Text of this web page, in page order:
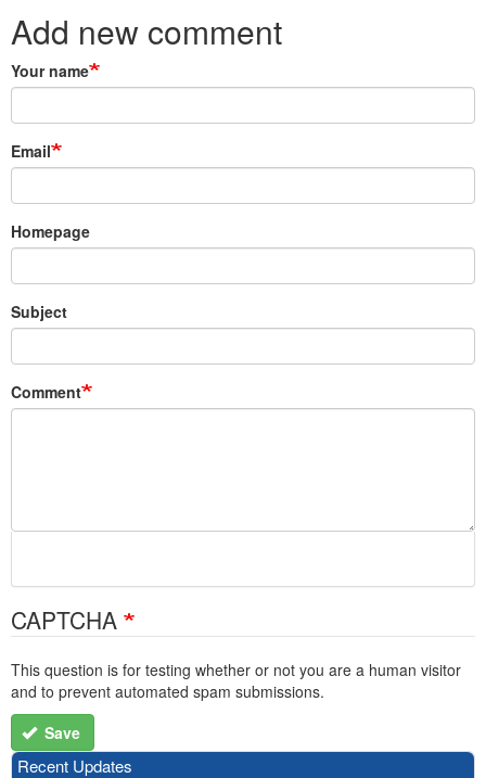
Add new comment
Your name
Email
Homepage
Subject
Comment
CAPTCHA
This question is for testing whether or not you are a human visitor
and to prevent automated spam submissions.
Save
Recent Updates